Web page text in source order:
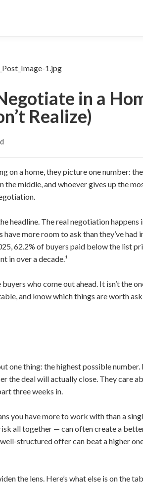
in a
Realize)
on a home, they picture one number:
the middle, and whoever gives up the
headline. The real negotiation
more room to ask than they’ve
62.2% of buyers paid below the list
in over a decade.¹
who come out ahead. It isn’t the
and know which things are worth
one thing: the highest possible
the deal will actually close. They care
three weeks in.
you have more to work with than a
all together — can often create a
well-structured offer can beat a higher
the lens. Here’s what else is on the